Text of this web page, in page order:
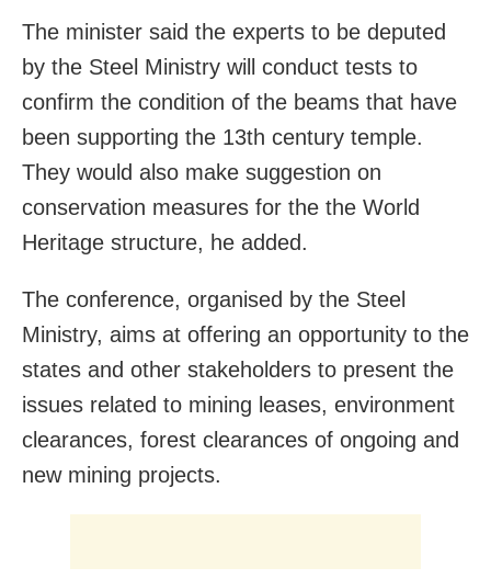
The minister said the experts to be deputed
by the Steel Ministry will conduct tests to
confirm the condition of the beams that have
been supporting the 13th century temple.
They would also make suggestion on
conservation measures for the the World
Heritage structure, he added.
The conference, organised by the Steel
Ministry, aims at offering an opportunity to the
states and other stakeholders to present the
issues related to mining leases, environment
clearances, forest clearances of ongoing and
new mining projects.